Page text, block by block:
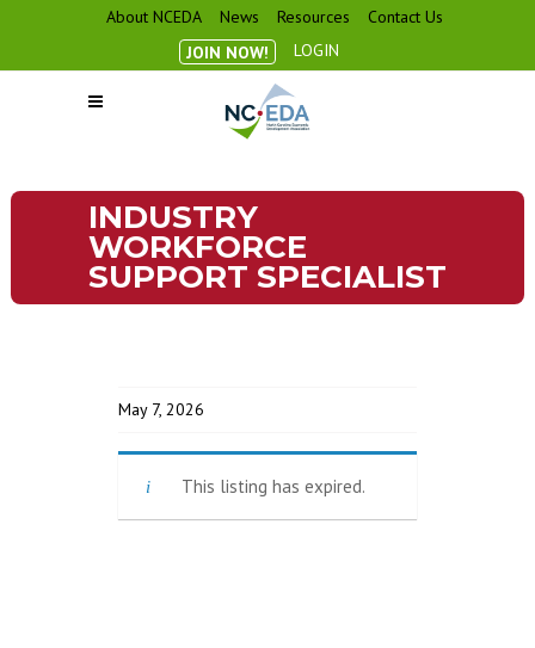
About NCEDA News Resources
Contact Us
JOIN NOW!
LOGIN
INDUSTRY
WORKFORCE
SUPPORT SPECIALIST
May 7, 2026
This listing has expired.